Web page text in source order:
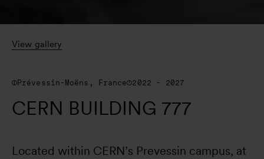
View gallery
Prévessin-Moëns, France 2022 - 2027
CERN BUILDING 777
Located within CERN’s Prevessin campus, at